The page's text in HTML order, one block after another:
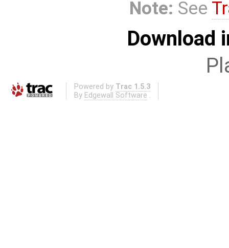
Note: See
Download
Powered by Trac 1.5.3
By Edgewall Software .